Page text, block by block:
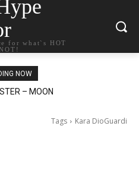
for what`s HOT
NOW
– MOON
– petal
Tags Kara DioGuardi